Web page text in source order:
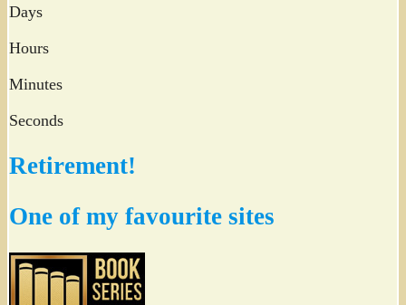
Days
Hours
Minutes
Seconds
Retirement!
One of my favourite sites